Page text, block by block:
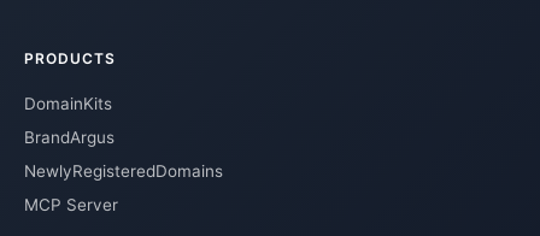
PRODUCTS
DomainKits
BrandArgus
NewlyRegisteredDomains
MCP Server